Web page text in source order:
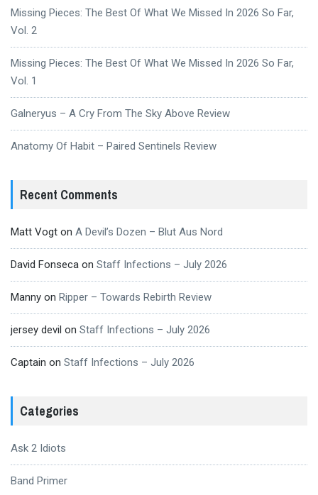
Missing Pieces: The Best Of What We Missed In 2026 So Far,
Vol. 2
Missing Pieces: The Best Of What We Missed In 2026 So Far,
Vol. 1
Galneryus – A Cry From The Sky Above Review
Anatomy Of Habit – Paired Sentinels Review
Recent Comments
Matt Vogt on A Devil’s Dozen – Blut Aus Nord
David Fonseca on Staff Infections – July 2026
Manny on Ripper – Towards Rebirth Review
jersey devil on Staff Infections – July 2026
Captain on Staff Infections – July 2026
Categories
Ask 2 Idiots
Band Primer